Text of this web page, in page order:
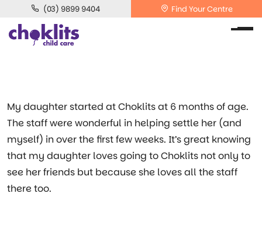
(03) 9899 9404 Find Your Centre
My daughter started at Choklits at 6 months of age.
The staff were wonderful in helping settle her (and
myself) in over the first few weeks. It’s great knowing
that my daughter loves going to Choklits not only to
see her friends but because she loves all the staff
there too.